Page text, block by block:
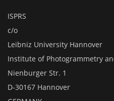
ISPRS
c/o
Leibniz University Hannover
Institute of Photogrammetry
Nienburger Str. 1
D-30167 Hannover